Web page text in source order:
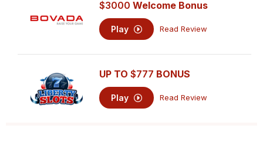
$3000 Welcome Bonus
Play Read Review
UP TO$777 BONUS
Play Read Review